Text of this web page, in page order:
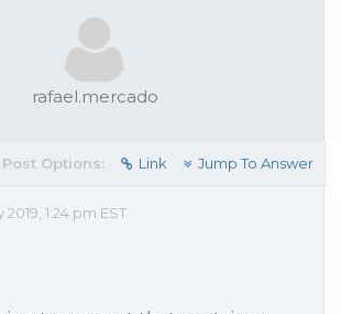
rafael.mercado
Post Options: Link Jump To Answer
1:24 pm EST